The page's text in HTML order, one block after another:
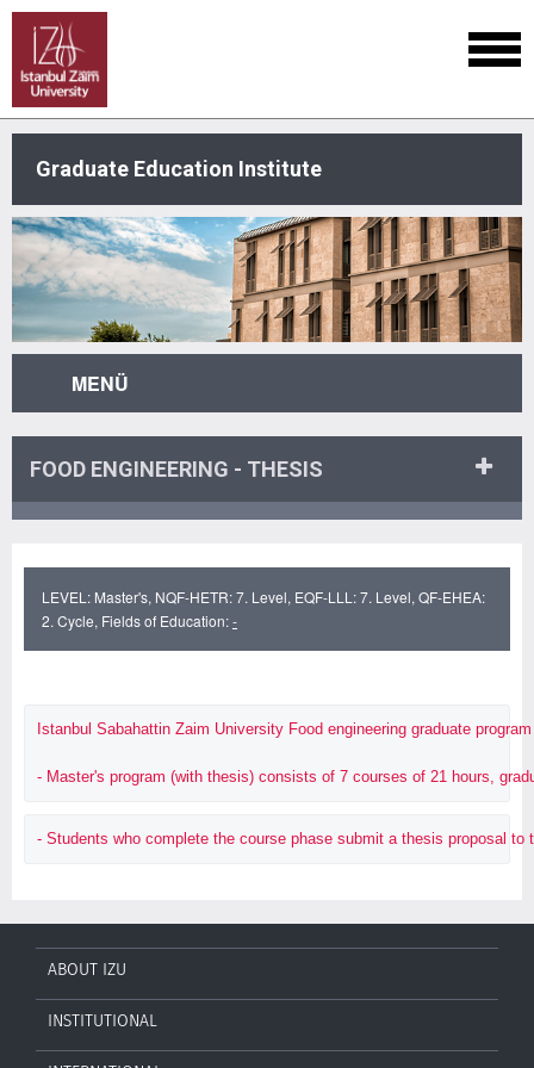
Graduate Education Institute
MENÜ
FOOD ENGINEERING - THESIS
LEVEL: Master's, NQF-HETR: 7. Level, EQF-LLL: 7. Level, QF-EHEA:
2. Cycle, Fields of Education:-
Istanbul Sabahattin Zaim University Food engineering graduate
- Master's program (with thesis) consists of 7 courses of 21 hours,
- Students who complete the course phase submit a thesis proposal
ABOUT IZU
INSTITUTIONAL